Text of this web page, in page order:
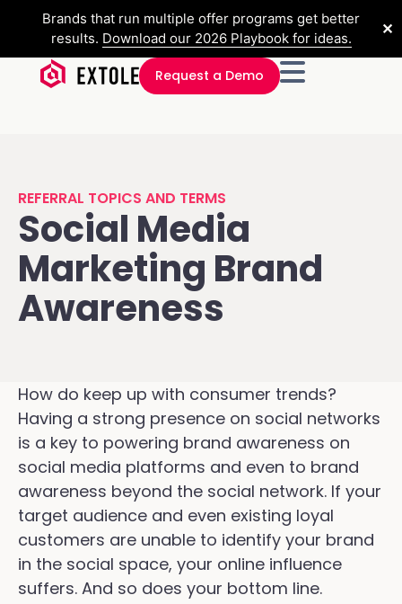
Brands that run multiple offer programs get better
results. Download our 2026 Playbook for ideas.
✕
Request a Demo
REFERRAL TOPICS AND TERMS
Social Media
Marketing Brand
Awareness
How do keep up with consumer trends?
Having a strong presence on social networks
is a key to powering brand awareness on
social media platforms and even to brand
awareness beyond the social network. If your
target audience and even existing loyal
customers are unable to identify your brand
in the social space, your online influence
suffers. And so does your bottom line.